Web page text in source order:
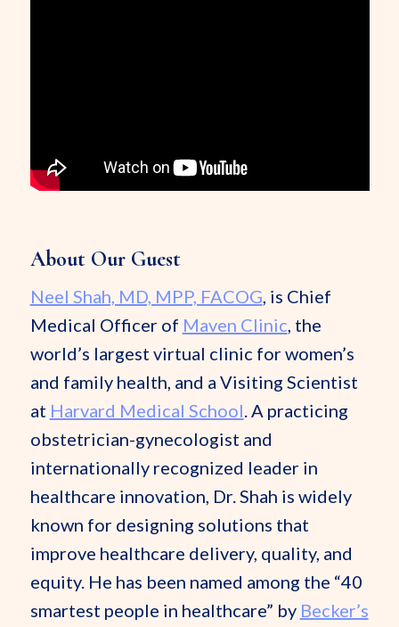
About Our Guest
Neel Shah, MD, MPP, FACOG, is Chief
Medical Officer of Maven Clinic, the
world’s largest virtual clinic for women’s
and family health, and a Visiting Scientist
at Harvard Medical School. A practicing
obstetrician-gynecologist and
internationally recognized leader in
healthcare innovation, Dr. Shah is widely
known for designing solutions that
improve healthcare delivery, quality, and
equity. He has been named among the “40
smartest people in healthcare” by Becker’s